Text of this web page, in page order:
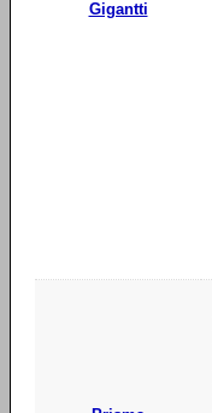
Gigantti